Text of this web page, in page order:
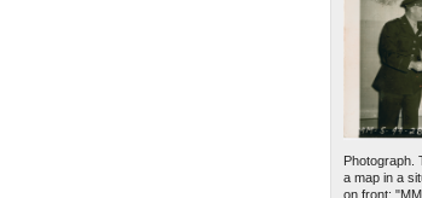
Photograph.
a map in a
on front: